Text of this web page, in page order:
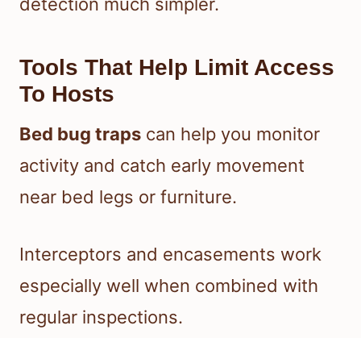
Tools That Help Limit Access
To Hosts
Bed bug traps can help you monitor
activity and catch early movement
near bed legs or furniture.
Interceptors and encasements work
especially well when combined with
regular inspections.